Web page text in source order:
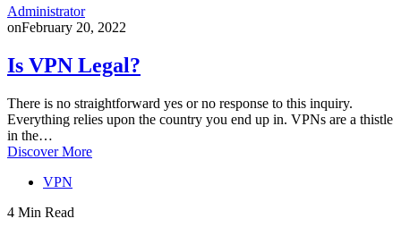
Administrator
onFebruary 20, 2022
Is VPN Legal?
There is no straightforward yes or no response to this inquiry.
Everything relies upon the country you end up in. VPNs are a thistle
in the…
Discover More
VPN
4 Min Read